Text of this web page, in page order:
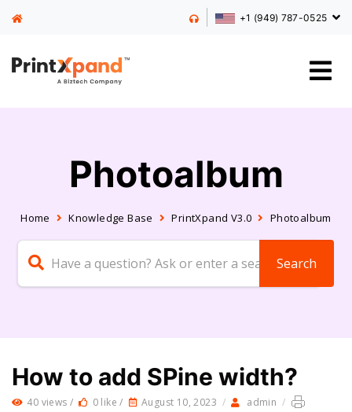
+1 (949) 787-0525
Photoalbum
Home Knowledge Base PrintXpand V3.0 Photoalbum
How to add SPine width?
40 views / 0 like / August 10, 2023 / admin /